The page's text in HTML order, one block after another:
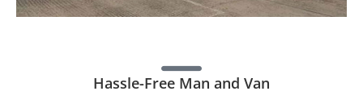
Hassle-Free Man and Van